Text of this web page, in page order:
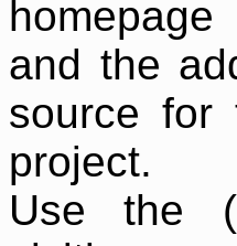
and the
source for
project.
Use the